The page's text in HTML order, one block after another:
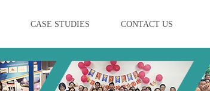
CASE STUDIES CONTACT US